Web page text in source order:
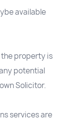
available
the property is
potential
Solicitor.
services are